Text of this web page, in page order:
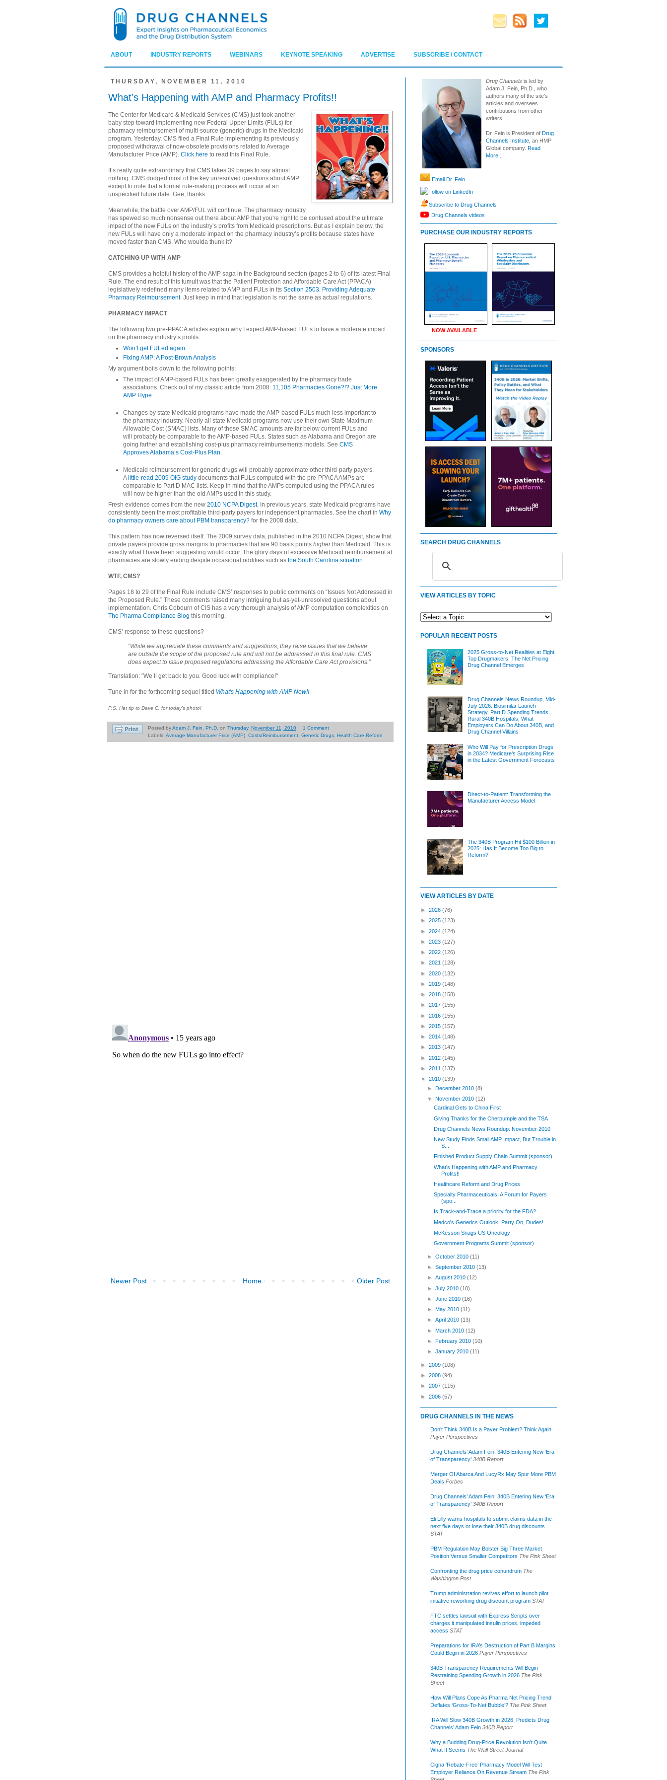
ABOUT INDUSTRY REPORTS WEBINARS KEYNOTE SPEAKING ADVERTISE SUBSCRIBE / CONTACT
THURSDAY, NOVEMBER 11, 2010
What’s Happening with AMP and Pharmacy Profits!!
The Center for Medicare & Medicaid Services (CMS) just took another
baby step toward implementing new Federal Upper Limits (FULs) for
pharmacy reimbursement of multi-source (generic) drugs in the Medicaid
program. Yesterday, CMS filed a Final Rule implementing its previously
proposed withdrawal of now-obsolete provisions related to Average
Manufacturer Price (AMP). Click here to read this Final Rule.
It’s really quite extraordinary that CMS takes 39 pages to say almost
nothing. CMS dodged most of the key unresolved questions about AMP
except to note that a formal rule-making process will occur at an
unspecified future date. Gee, thanks.
Meanwhile, the battle over AMP/FUL will continue. The pharmacy industry
has spewed so much nonsense out there about AMP that you're right to be confused about the ultimate
impact of the new FULs on the industry’s profits from Medicaid prescriptions. But as I explain below, the
new FULs will have only a moderate impact on the pharmacy industry’s profits because states have
moved faster than CMS. Who woulda thunk it?
CATCHING UP WITH AMP
CMS provides a helpful history of the AMP saga in the Background section (pages 2 to 6) of its latest Final
Rule. The end result of this tumult was that the Patient Protection and Affordable Care Act (PPACA)
legislatively redefined many items related to AMP and FULs in its Section 2503. Providing Adequate
Pharmacy Reimbursement. Just keep in mind that legislation is not the same as actual regulations.
PHARMACY IMPACT
The following two pre-PPACA articles explain why I expect AMP-based FULs to have a moderate impact
on the pharmacy industry’s profits:
Won’t get FULed again
Fixing AMP: A Post-Brown Analysis
My argument boils down to the following points:
The impact of AMP-based FULs has been greatly exaggerated by the pharmacy trade
associations. Check out of my classic article from 2008: 11,105 Pharmacies Gone?!? Just More
AMP Hype.
Changes by state Medicaid programs have made the AMP-based FULs much less important to
the pharmacy industry. Nearly all state Medicaid programs now use their own State Maximum
Allowable Cost (SMAC) lists. Many of these SMAC amounts are far below current FULs and
will probably be comparable to the AMP-based FULs. States such as Alabama and Oregon are
going farther and establishing cost-plus pharmacy reimbursements models. SeeCMS
Approves Alabama’s Cost-Plus Plan.
Medicaid reimbursement for generic drugs will probably approximate other third-party payers.
A little-read 2009 OIG study documents that FULs computed with the pre-PPACA AMPs are
comparable to Part D MAC lists. Keep in mind that the AMPs computed using the PPACA rules
will now be higher than the old AMPs used in this study.
Fresh evidence comes from the new 2010 NCPA Digest. In previous years, state Medicaid programs have
consistently been the most profitable third-party payers for independent pharmacies. See the chart in Why
do pharmacy owners care about PBM transparency? for the 2008 data.
This pattern has now reversed itself. The 2009 survey data, published in the 2010 NCPA Digest, show that
private payers provide gross margins to pharmacies that are 90 basis points higherthan Medicaid. This is
exactly what I have been suggesting would occur. The glory days of excessive Medicaid reimbursement at
pharmacies are slowly ending despite occasional oddities such as the South Carolina situation.
WTF, CMS?
Pages 18 to 29 of the Final Rule include CMS’ responses to public comments on “Issues Not Addressed in
the Proposed Rule.” These comments raised many intriguing but as-yet-unresolved questions about
implementation. Chris Cobourn of CIS has a very thorough analysis of AMP computation complexities on
The Pharma Compliance Blog this morning.
CMS’ response to these questions?
“While we appreciate these comments and suggestions, they raise issues that we believe
are outside the scope of the proposed rule and will not be addressed in this final rule. CMS
does expect to issue proposed regulations addressing the Affordable Care Act provisions.”
Translation: "We’ll get back to you. Good luck with compliance!"
Tune in for the forthcoming sequel titled What's Happening with AMP Now!!
P.S. Hat tip to Dave C. for today's photo!
Posted byAdam J. Fein, Ph.D. on Thursday, November 11, 2010
1 Comment
Labels: Average Manufacturer Price (AMP), Costs/Reimbursement, Generic Drugs, Health Care Reform
Newer Post Older Post
Home
Drug Channels is led by
Adam J. Fein, Ph.D., who
authors many of the site’s
articles and oversees
contributions from other
writers.
Dr. Fein is President of Drug
Channels Institute , an HMP
Global company. Read
More...
Email Dr. Fein
Follow on LinkedIn
Subscribe to Drug Channels
Drug Channels videos
PURCHASE OUR INDUSTRY REPORTS
NOW AVAILABLE
SPONSORS
SEARCH DRUG CHANNELS
VIEW ARTICLES BY TOPIC
POPULAR RECENT POSTS
2025 Gross-to-Net Realities at Eight
Top Drugmakers: The Net Pricing
Drug Channel Emerges
Drug Channels News Roundup, Mid-
July 2026: Biosimilar Launch
Strategy, Part D Spending Trends,
Rural 340B Hospitals, What
Employers Can Do About 340B, and
Drug Channel Villains
Who Will Pay for Prescription Drugs
in 2034? Medicare's Surprising Rise
in the Latest Government Forecasts
Direct-to-Patient: Transforming the
Manufacturer Access Model
The 340B Program Hit $100 Billion in
2025: Has It Become Too Big to
Reform?
VIEW ARTICLES BY DATE
► 2026 (76)
► 2025 (123)
► 2024 (124)
► 2023 (127)
► 2022 (126)
► 2021 (128)
► 2020 (132)
► 2019 (148)
► 2018 (158)
► 2017 (155)
► 2016 (155)
► 2015 (157)
► 2014 (148)
► 2013 (147)
► 2012 (145)
► 2011 (137)
▼ 2010 (139)
►December 2010(8)
▼November 2010(12)
Cardinal Gets to China First
Giving Thanks for the Cherpumple and the TSA
Drug Channels News Roundup: November 2010
New Study Finds Small AMP Impact, But Trouble in
S...
Finished Product Supply Chain Summit (sponsor)
What’s Happening with AMP and Pharmacy
Profits!!
Healthcare Reform and Drug Prices
Specialty Pharmaceuticals: A Forum for Payers
(spo...
Is Track-and-Trace a priority for the FDA?
Medco's Generics Outlook: Party On, Dudes!
McKesson Snags US Oncology
Government Programs Summit (sponsor)
►October 2010(11)
►September 2010(13)
►August 2010(12)
►July 2010(10)
►June 2010(16)
►May 2010(11)
►April 2010(13)
►March 2010(12)
►February 2010(10)
►January 2010(11)
► 2009 (108)
► 2008 (94)
► 2007 (115)
► 2006 (57)
DRUG CHANNELS IN THE NEWS
Don’t Think 340B Is a Payer Problem? Think Again
Payer Perspectives
Drug Channels’ Adam Fein: 340B Entering New ‘Era
of Transparency’ 340B Report
Merger Of Abarca And LucyRx May Spur More PBM
Deals Forbes
Drug Channels’ Adam Fein: 340B Entering New ‘Era
of Transparency’ 340B Report
Eli Lilly warns hospitals to submit claims data in the
next five days or lose their 340B drug discounts
STAT
PBM Regulation May Bolster Big Three Market
Position Versus Smaller Competitors The Pink Sheet
Confronting the drug price conundrum The
Washington Post
Trump administration revives effort to launch pilot
initiative reworking drug discount program STAT
FTC settles lawsuit with Express Scripts over
charges it manipulated insulin prices, impeded
access STAT
Preparations for IRA’s Destruction of Part B Margins
Could Begin in 2026 Payer Perspectives
340B Transparency Requirements Will Begin
Restraining Spending Growth in 2026 The Pink
Sheet
How Will Plans Cope As Pharma Net Pricing Trend
Deflates ‘Gross-To-Net Bubble’? The Pink Sheet
IRA Will Slow 340B Growth in 2026, Predicts Drug
Channels’ Adam Fein 340B Report
Why a Budding Drug-Price Revolution Isn’t Quite
What It Seems The Wall Street Journal
Cigna ‘Rebate-Free’ Pharmacy Model Will Test
Employer Reliance On Revenue Stream The Pink